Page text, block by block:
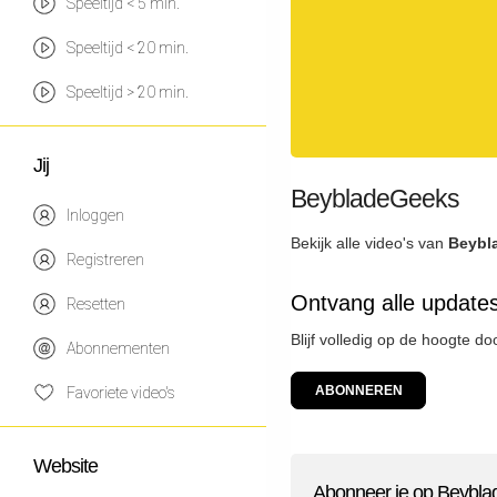
Speeltijd < 20 min.
Speeltijd > 20 min.
Jij
Inloggen
Registreren
Resetten
Abonnementen
Favoriete video's
Website
BeybladeGeeks
Bekijk alle video's van
Ontvang alle
Blijf volledig op de hoogte
ABONNEREN
Abonneer je op